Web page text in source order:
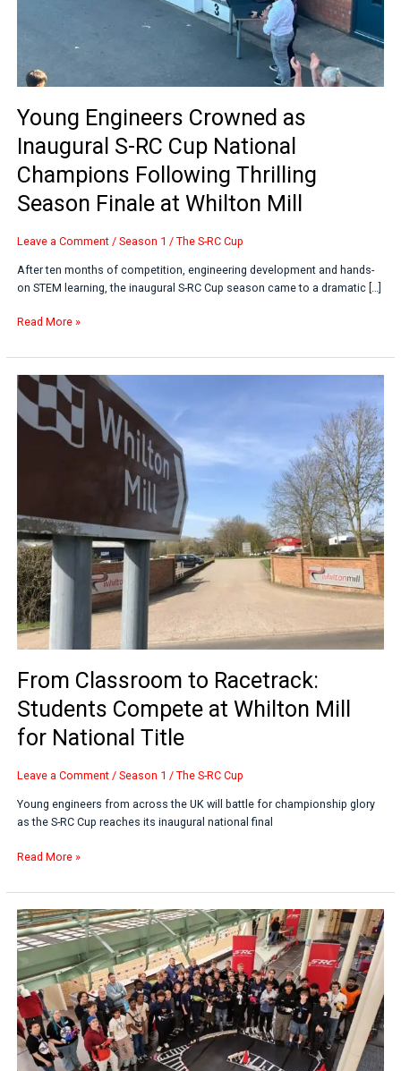
Young Engineers Crowned as
Inaugural S-RC Cup National
Champions Following Thrilling
Season Finale at Whilton Mill
Leave a Comment /Season 1 /The S-RC Cup
After ten months of competition, engineering development and hands-
on STEM learning, the inaugural S-RC Cup season came to a dramatic […]
Whilton
Read More »
From Classroom to Racetrack:
Students Compete at Whilton Mill
for National Title
Leave a Comment /Season 1 /The S-RC Cup
Young engineers from across the UK will battle for championship glory
as the S-RC Cup reaches its inaugural national final
From
Classroom
to
Racetrack:
Mill
for
National
Title
Read More »
SAAB
Gripen
Racing
Take
The
Lead
of
the
Championship